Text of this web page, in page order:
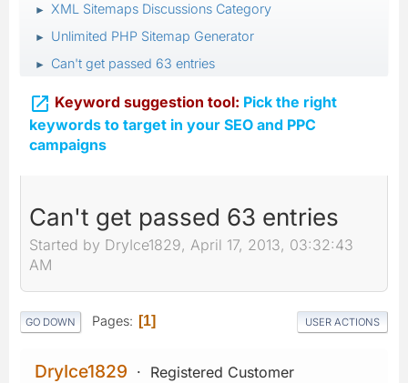
► XML Sitemaps Discussions Category
► Unlimited PHP Sitemap Generator
► Can't get passed 63 entries
 Keyword suggestion tool: Pick the right
keywords to target in your SEO and PPC
campaigns
Can't get passed 63 entries
Started by DryIce1829, April 17, 2013, 03:32:43
AM
GO DOWN Pages 1 USER ACTIONS
DryIce1829 Registered Customer